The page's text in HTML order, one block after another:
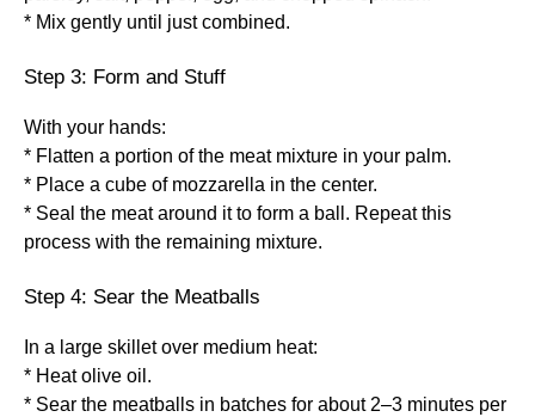
* Mix gently until just combined.
Step 3: Form and Stuff
With your hands:
* Flatten a portion of the meat mixture in your palm.
* Place a cube of mozzarella in the center.
* Seal the meat around it to form a ball. Repeat this
process with the remaining mixture.
Step 4: Sear the Meatballs
In a large skillet over medium heat:
* Heat olive oil.
* Sear the meatballs in batches for about 2–3 minutes per